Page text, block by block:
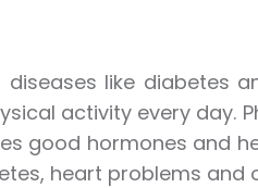
like diabetes
activity every day.
good hormones and
heart problems and